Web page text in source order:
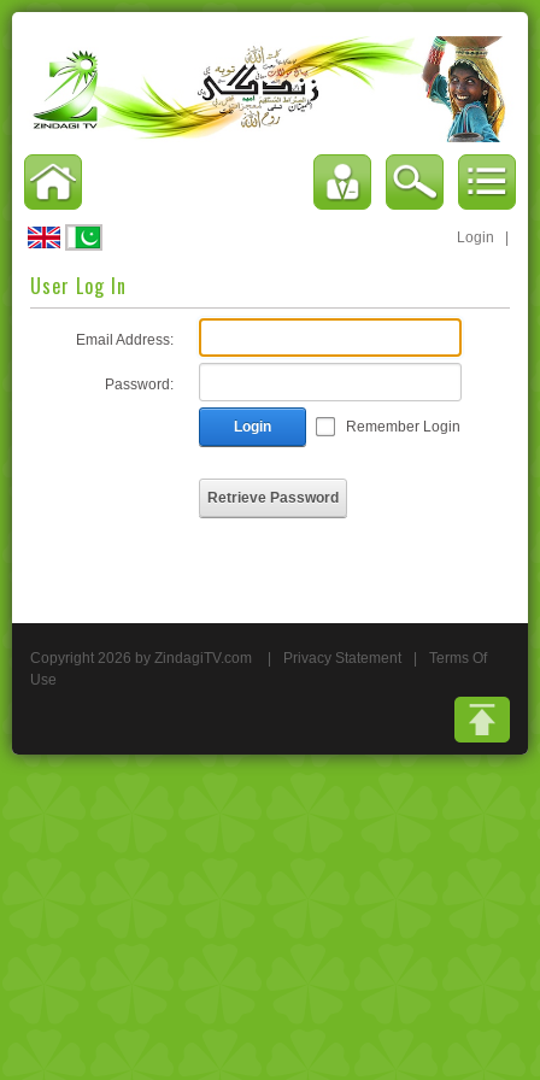
Login
User Log In
Email Address:
Password:
Login Remember Login
Retrieve Password
Copyright 2026 by ZindagiTV.com Privacy Statement
Terms Of
Use